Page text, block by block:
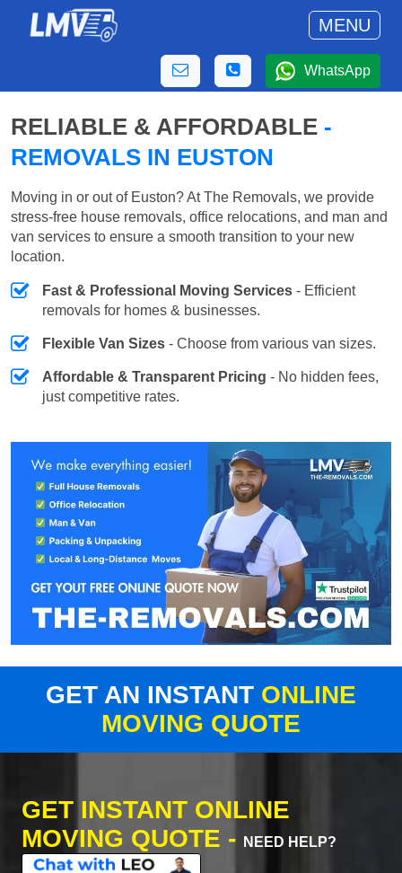
MENU
WhatsApp
RELIABLE & AFFORDABLE -
REMOVALS IN EUSTON
Moving in or out of Euston? At The Removals, we provide
stress-free house removals, office relocations, and man and
van services to ensure a smooth transition to your new
location.
Fast & Professional Moving Services - Efficient
removals for homes & businesses.
Flexible Van Sizes - Choose from various van sizes.
Affordable & Transparent Pricing - No hidden fees,
just competitive rates.
GET AN INSTANT ONLINE
MOVING QUOTE
GET INSTANT ONLINE
MOVING QUOTE -
NEED HELP?